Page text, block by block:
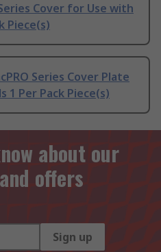
Cover for Use with
Piece(s)
Series Cover Plate
1 Per Pack Piece(s)
about our
offers
Sign up